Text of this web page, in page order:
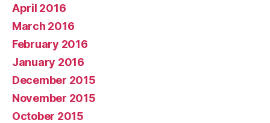
April 2016
March 2016
February 2016
January 2016
December 2015
November 2015
October 2015